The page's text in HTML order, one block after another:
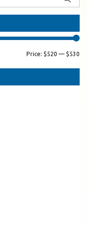
Price: $520 — $530